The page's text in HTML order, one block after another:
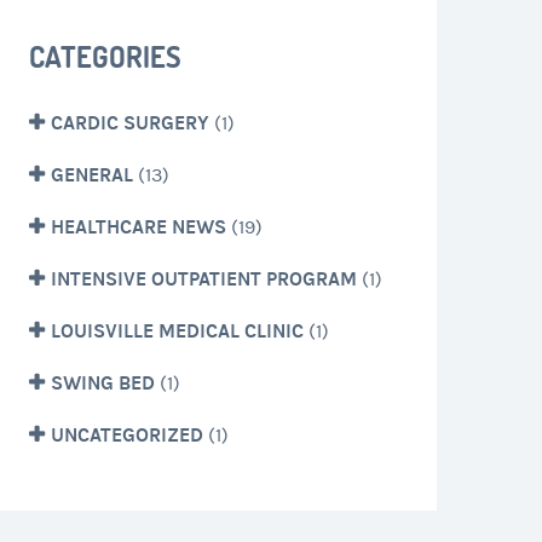
CATEGORIES
CARDIC SURGERY (1)
GENERAL (13)
HEALTHCARE NEWS (19)
INTENSIVE OUTPATIENT PROGRAM (1)
LOUISVILLE MEDICAL CLINIC (1)
SWING BED (1)
UNCATEGORIZED (1)